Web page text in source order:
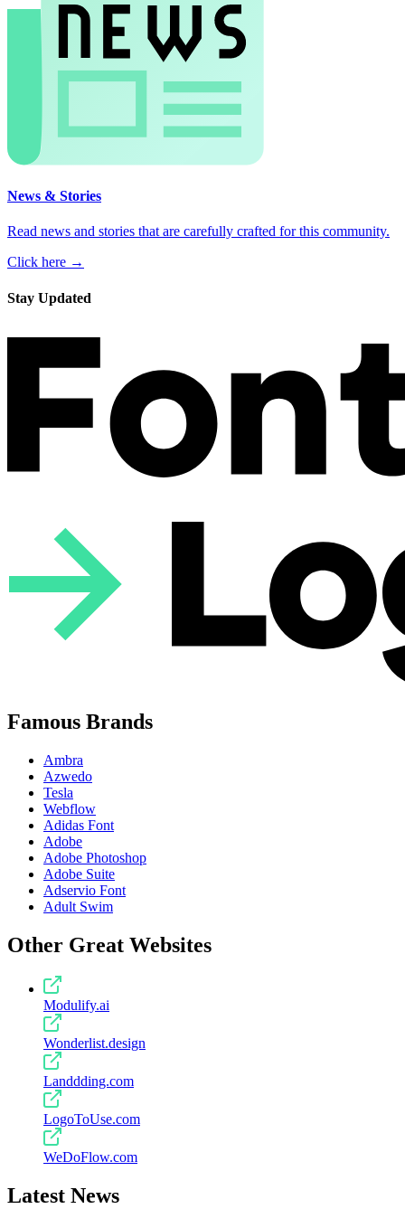
News & Stories
Read news and stories that are carefully crafted for this community.
Click here →
Stay Updated
Famous Brands
Ambra
Azwedo
Tesla
Webflow
Adidas Font
Adobe
Adobe Photoshop
Adobe Suite
Adservio Font
Adult Swim
Other Great Websites
Modulify.ai
Wonderlist.design
Landdding.com
LogoToUse.com
WeDoFlow.com
Latest News